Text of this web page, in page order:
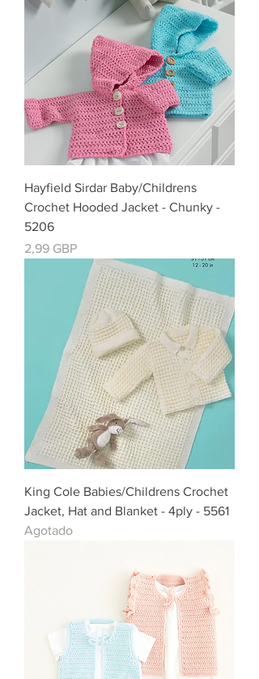
Hayfield Sirdar Baby/Childrens
Crochet Hooded Jacket - Chunky -
5206
Precio
2,99 GBP
King Cole Babies/Childrens Crochet
Jacket, Hat and Blanket - 4ply - 5561
Agotado